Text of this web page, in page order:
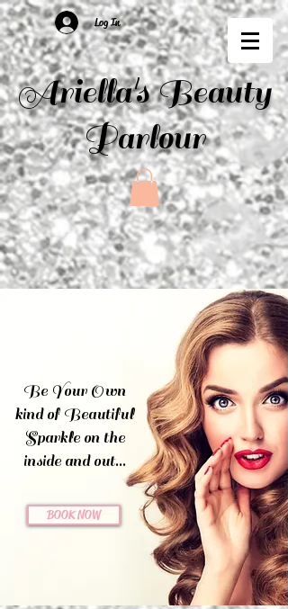
Log In
Ariella's Beauty
Parlour
Be Your Own
kind of Beautiful
Sparkle on the
inside and out...
BOOK NOW